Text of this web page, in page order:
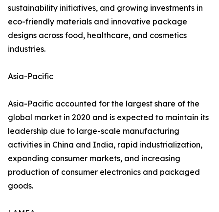
sustainability initiatives, and growing investments in
eco-friendly materials and innovative package
designs across food, healthcare, and cosmetics
industries.
Asia-Pacific
Asia-Pacific accounted for the largest share of the
global market in 2020 and is expected to maintain its
leadership due to large-scale manufacturing
activities in China and India, rapid industrialization,
expanding consumer markets, and increasing
production of consumer electronics and packaged
goods.